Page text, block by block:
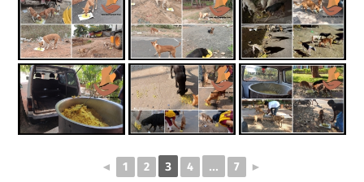
◄ 1 2 3 4 ... 7 ►